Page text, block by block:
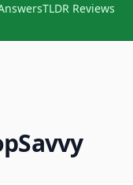
TLDR Reviews